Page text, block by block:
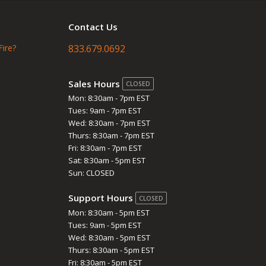
Contact Us
833.679.0692
Sales Hours CLOSED
Mon: 8:30am - 7pm EST
Tues: 9am - 7pm EST
Wed: 8:30am - 7pm EST
Thurs: 8:30am - 7pm EST
Fri: 8:30am - 7pm EST
Sat: 8:30am - 5pm EST
Sun: CLOSED
Support Hours CLOSED
Mon: 8:30am - 5pm EST
Tues: 9am - 5pm EST
Wed: 8:30am - 5pm EST
Thurs: 8:30am - 5pm EST
Fri: 8:30am - 5pm EST